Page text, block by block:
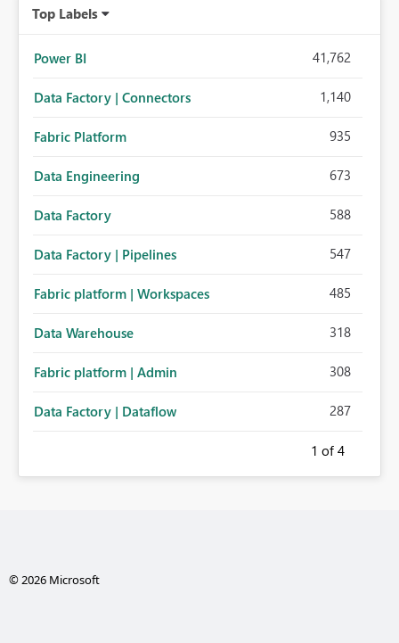
Top Labels
Power BI 41,762
Data Factory | Connectors 1,140
Fabric Platform 935
Data Engineering 673
Data Factory 588
Data Factory | Pipelines 547
Fabric platform | Workspaces 485
Data Warehouse 318
Fabric platform | Admin 308
Data Factory | Dataflow 287
1 of 4
© 2026 Microsoft